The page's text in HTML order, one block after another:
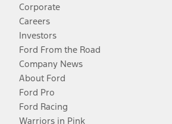
Corporate
Careers
Investors
Ford From the Road
Company News
About Ford
Ford Pro
Ford Racing
Warriors in Pink